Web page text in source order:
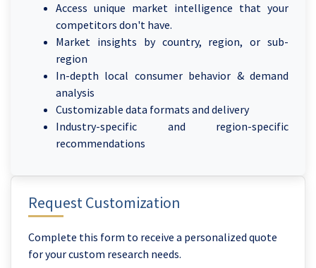
Request Customization
Complete this form to receive a personalized quote
for your custom research needs.
Access unique market intelligence that your
competitors don't have.
Market insights by country, region, or sub-
region
In-depth local consumer behavior & demand
analysis
Customizable data formats and delivery
Industry-specific and region-specific
recommendations